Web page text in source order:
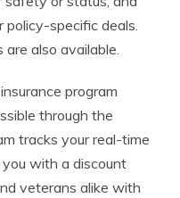
specific deals.
also available.
program
through the
tracks your real-time
with a discount
veterans alike with